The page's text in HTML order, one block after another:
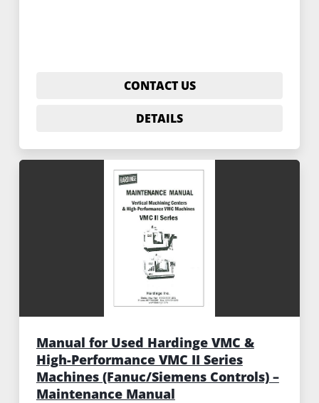
CONTACT US
DETAILS
Manual for Used Hardinge VMC &
High-Performance VMC II Series
Machines (Fanuc/Siemens Controls) –
Maintenance Manual